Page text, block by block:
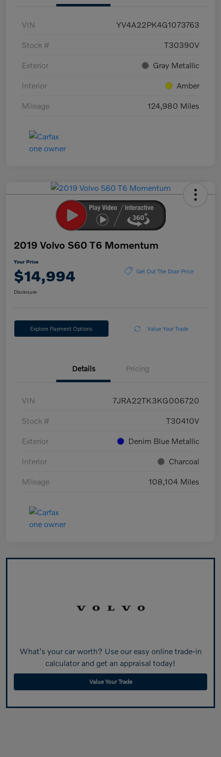
VIN YV4A22PK4G1073763
Stock # T30390V
Exterior Gray Metallic
Interior Amber
Mileage 124,980 Miles
2019 Volvo S60 T6 Momentum
Your Price
$14,994 Get Out The Door Price
Disclosure
Explore Payment Options Value Your Trade
Details Pricing
VIN 7JRA22TK3KG006720
Stock # T30410V
Exterior Denim Blue Metallic
Interior Charcoal
Mileage 108,104 Miles
What's your car worth? Use our easy online trade-in
calculator and get an appraisal today!
Value Your Trade